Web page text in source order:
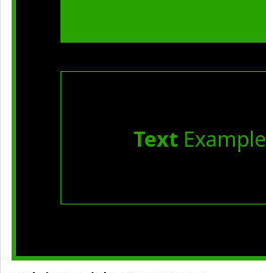
TextExample